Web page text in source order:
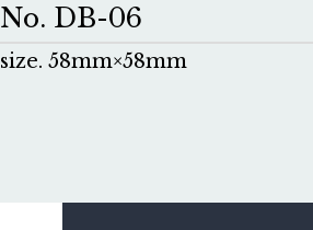
No. DB-06
size. 58mm×58mm